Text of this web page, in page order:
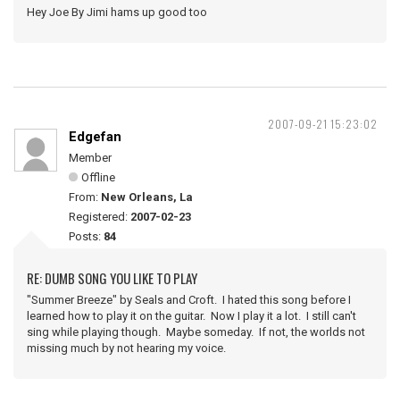
Hey Joe By Jimi hams up good too
2007-09-21 15:23:02
Edgefan
Member
Offline
From: New Orleans, La
Registered: 2007-02-23
Posts: 84
RE: DUMB SONG YOU LIKE TO PLAY
"Summer Breeze" by Seals and Croft. I hated this song before I
learned how to play it on the guitar. Now I play it a lot. I still can't
sing while playing though. Maybe someday. If not, the worlds not
missing much by not hearing my voice.